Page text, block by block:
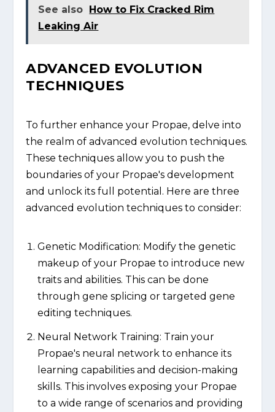
See also
How to Fix Cracked Rim
Leaking Air
ADVANCED EVOLUTION
TECHNIQUES
To further enhance your Propae, delve into
the realm of advanced evolution techniques.
These techniques allow you to push the
boundaries of your Propae's development
and unlock its full potential. Here are three
advanced evolution techniques to consider:
Genetic Modification: Modify the genetic
makeup of your Propae to introduce new
traits and abilities. This can be done
through gene splicing or targeted gene
editing techniques.
Neural Network Training: Train your
Propae's neural network to enhance its
learning capabilities and decision-making
skills. This involves exposing your Propae
to a wide range of scenarios and providing